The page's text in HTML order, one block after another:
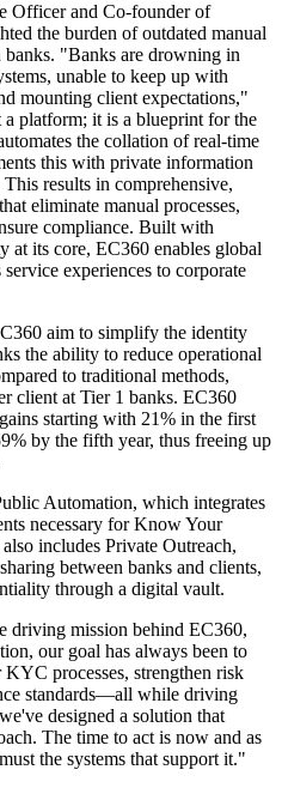
Officer and Co-founder of
the burden of outdated manual
banks. "Banks are drowning in
unable to keep up with
mounting client expectations,"
platform; it is a blueprint for the
the collation of real-time
this with private information
results in comprehensive,
eliminate manual processes,
compliance. Built with
at its core, EC360 enables global
experiences to corporate
aim to simplify the identity
the ability to reduce operational
to traditional methods,
client at Tier 1 banks. EC360
starting with 21% in the first
by the fifth year, thus freeing up
Automation, which integrates
necessary for Know Your
includes Private Outreach,
between banks and clients,
through a digital vault.
driving mission behind EC360,
our goal has always been to
processes, strengthen risk
standards—all while driving
designed a solution that
The time to act is now and as
the systems that support it."